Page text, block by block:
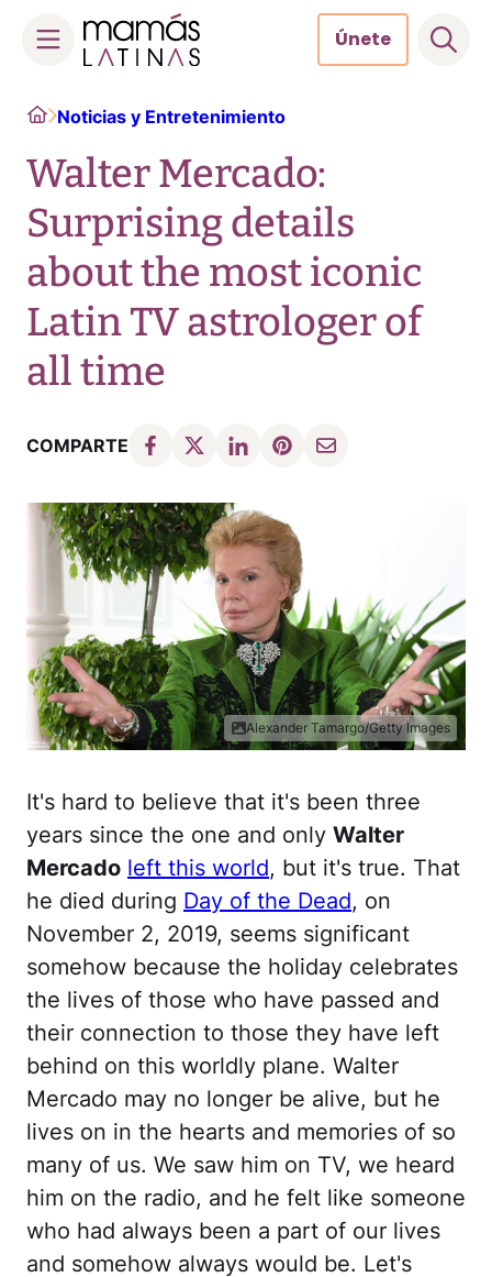
content
Únete
HomeNoticias y Entretenimiento
Walter Mercado:
Surprising details
about the most iconic
Latin TV astrologer of
all time
COMPARTE
Alexander Tamargo/Getty Images
It's hard to believe that it's been three
years since the one and only Walter
Mercado left this world, but it's true. That
he died during Day of the Dead, on
November 2, 2019, seems significant
somehow because the holiday celebrates
the lives of those who have passed and
their connection to those they have left
behind on this worldly plane. Walter
Mercado may no longer be alive, but he
lives on in the hearts and memories of so
many of us. We saw him on TV, we heard
him on the radio, and he felt like someone
who had always been a part of our lives
and somehow always would be. Let's